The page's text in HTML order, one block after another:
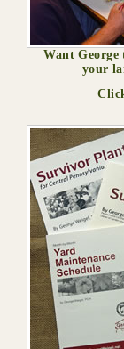
Want
your